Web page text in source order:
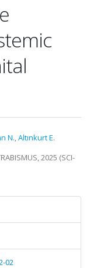
N.,Altınkurt E.
2025 (SCI-
02